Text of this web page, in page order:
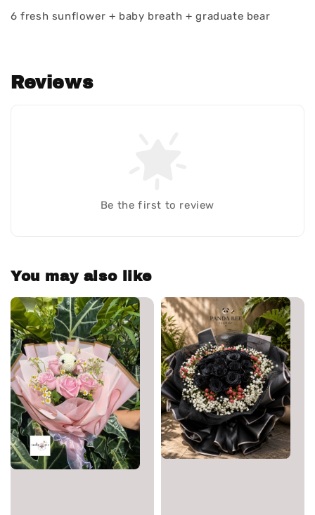
6 fresh sunflower + baby breath + graduate bear
Reviews
Be the first to review
You may also like